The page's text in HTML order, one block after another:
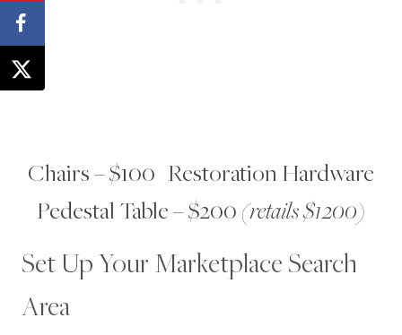
Chairs – $100 | Restoration Hardware
Pedestal Table – $200 (retails $1200)
Set Up Your Marketplace Search
Area